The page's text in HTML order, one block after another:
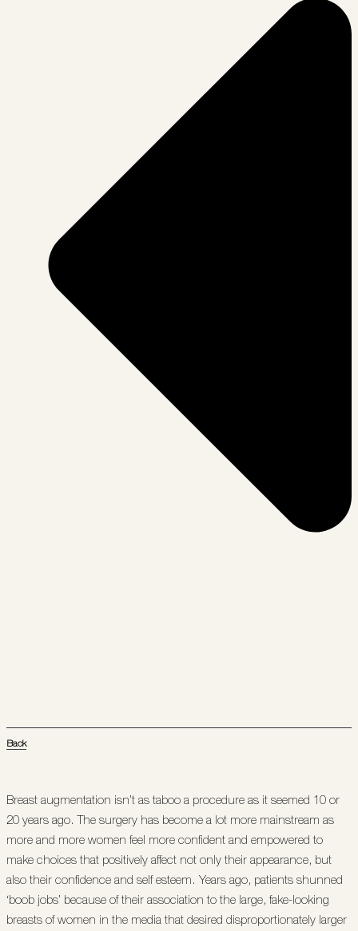
Back
Breast augmentation isn’t as taboo a procedure as it seemed 10 or
20 years ago. The surgery has become a lot more mainstream as
more and more women feel more confident and empowered to
make choices that positively affect not only their appearance, but
also their confidence and self esteem. Years ago, patients shunned
‘boob jobs’ because of their association to the large, fake-looking
breasts of women in the media that desired disproportionately larger